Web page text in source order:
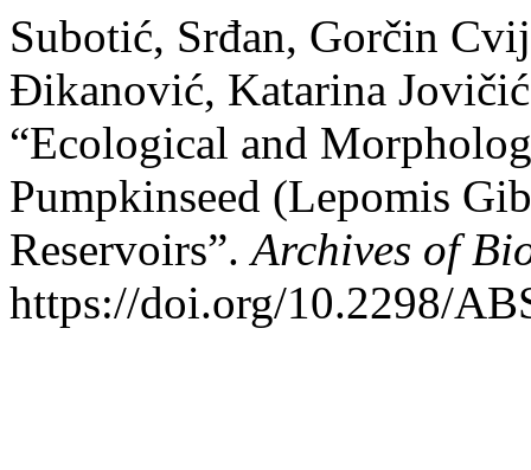
Subotić, Srđan, Gorčin
Đikanović, Katarina
“Ecological and
Pumpkinseed (Lepomis
Reservoirs”.Archives of
https://doi.org/10.2298/